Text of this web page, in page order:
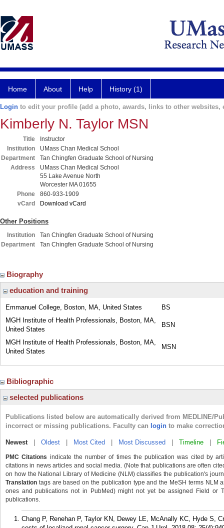
Home About Help History (1)
Login to edit your profile (add a photo, awards, links to other websites,
Kimberly N. Taylor MSN
Title
Instructor
Institution
UMass Chan Medical School
Department
Tan Chingfen Graduate School of Nursing
Address
UMass Chan Medical School
55 Lake Avenue North
Worcester MA 01655
Phone
860-933-1909
vCard
Download vCard
Other Positions
Institution
Tan Chingfen Graduate School of Nursing
Department
Tan Chingfen Graduate School of Nursing
Biography
education and training
Emmanuel College, Boston, MA, United States
BS
MGH Institute of Health Professionals, Boston, MA,
United States
BSN
MGH Institute of Health Professionals, Boston, MA,
United States
MSN
Bibliographic
selected publications
Publications listed below are automatically derived from MEDLINE/
incorrect or missing publications. Faculty can login to make
Newest| Oldest Most Cited Most Discussed Timeline
PMC Citations indicate the number of times the publication was cited by
citations in news articles and social media. (Note that publications are often
on how the National Library of Medicine (NLM) classifies the publication's
Translation tags are based on the publication type and the MeSH terms NLM
ones and publications not in PubMed) might not yet be assigned Field or
publications.
Chang P, Renehan P, Taylor KN, Dewey LE, McAnally KC, Hyde S,